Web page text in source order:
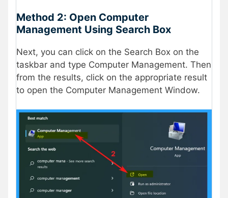
Method 2: Open Computer
Management Using Search Box
Next, you can click on the Search Box on the
taskbar and type Computer Management. Then
from the results, click on the appropriate result
to open the Computer Management Window.